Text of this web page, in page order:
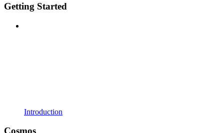
Getting Started
Introduction
Cosmos